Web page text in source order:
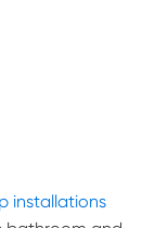
installations